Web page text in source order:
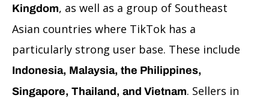
Kingdom, as well as a group of Southeast
Asian countries where TikTok has a
particularly strong user base. These include
Indonesia, Malaysia, the Philippines,
Singapore, Thailand, and Vietnam. Sellers in